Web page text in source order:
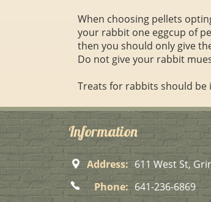
When choosing pellets
your rabbit one eggcup of
then you should only give
Do not give your rabbit
Treats for rabbits should
Information
Address: 611 West St,
Phone: 641-236-6869